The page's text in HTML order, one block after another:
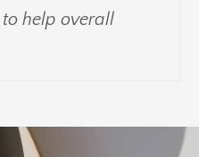
help overall